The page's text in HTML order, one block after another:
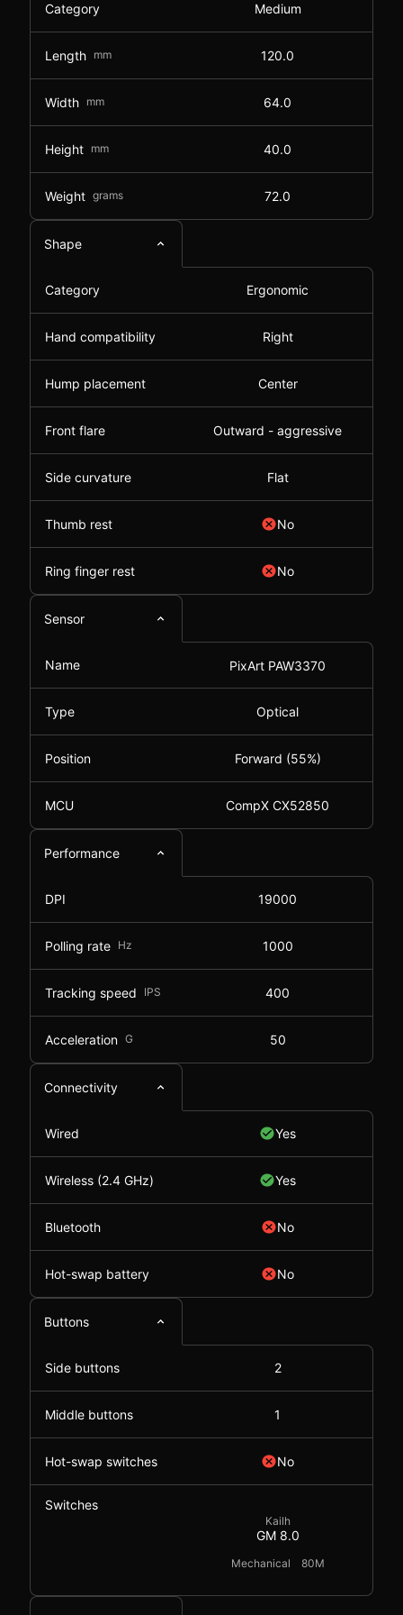
Category Medium
Length mm 120.0
Width mm 64.0
Height mm 40.0
Weight grams 72.0
Shape
Category Ergonomic
Hand compatibility Right
Hump placement Center
Front flare Outward - aggressive
Side curvature Flat
Thumb rest No
Ring finger rest No
Sensor
Name PixArt PAW3370
Type Optical
Position Forward (55%)
MCU CompX CX52850
Performance
DPI 19000
Polling rate Hz 1000
Tracking speed IPS 400
Acceleration G 50
Connectivity
Wired Yes
Wireless (2.4 GHz) Yes
Bluetooth No
Hot-swap battery No
Buttons
Side buttons 2
Middle buttons 1
Hot-swap switches No
Switches
Kailh
GM 8.0
Mechanical 80M